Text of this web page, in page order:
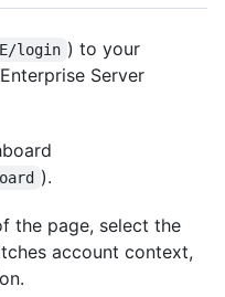
login ) to your
Server
).
the page, select the
account context,